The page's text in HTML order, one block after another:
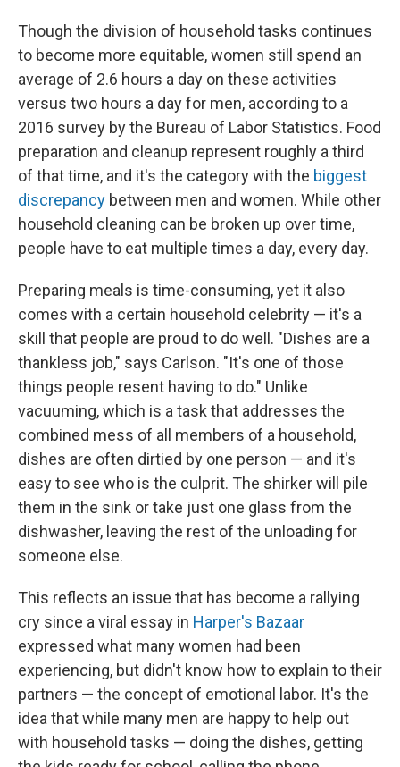
Though the division of household tasks continues
to become more equitable, women still spend an
average of 2.6 hours a day on these activities
versus two hours a day for men, according to a
2016 survey by the Bureau of Labor Statistics. Food
preparation and cleanup represent roughly a third
of that time, and it's the category with the biggest
discrepancy between men and women. While other
household cleaning can be broken up over time,
people have to eat multiple times a day, every day.
Preparing meals is time-consuming, yet it also
comes with a certain household celebrity — it's a
skill that people are proud to do well. "Dishes are a
thankless job," says Carlson. "It's one of those
things people resent having to do." Unlike
vacuuming, which is a task that addresses the
combined mess of all members of a household,
dishes are often dirtied by one person — and it's
easy to see who is the culprit. The shirker will pile
them in the sink or take just one glass from the
dishwasher, leaving the rest of the unloading for
someone else.
This reflects an issue that has become a rallying
cry since a viral essay in Harper's Bazaar
expressed what many women had been
experiencing, but didn't know how to explain to their
partners — the concept of emotional labor. It's the
idea that while many men are happy to help out
with household tasks — doing the dishes, getting